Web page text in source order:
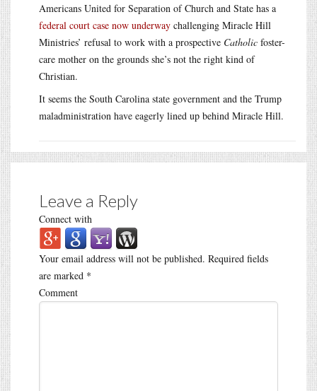
Americans United for Separation of Church and State has a
federal court case now underway challenging Miracle Hill
Ministries’ refusal to work with a prospective Catholic foster-
care mother on the grounds she’s not the right kind of
Christian.
It seems the South Carolina state government and the Trump
maladministration have eagerly lined up behind Miracle Hill.
Leave a Reply
Connect with
Your email address will not be published. Required fields
are marked *
Comment